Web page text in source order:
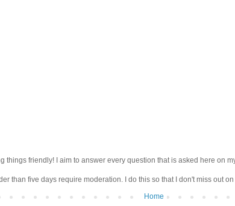
things friendly! I aim to answer every question that is asked here on
than five days require moderation. I do this so that I don't miss out
Home